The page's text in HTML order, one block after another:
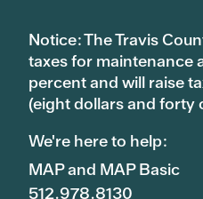
Notice: The Travis
taxes for maintenance
percent and will raise
(eight dollars and forty
We're here to help:
MAP and MAP Basic
512.978.8130